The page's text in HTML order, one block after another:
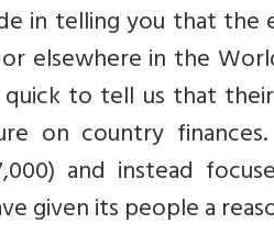
in telling you that
elsewhere in the
quick to tell us that
on country
and instead
given its people a